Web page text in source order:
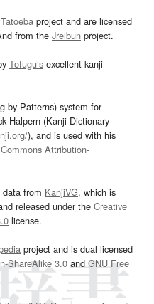
Tatoeba project and are licensed
from the Jreibun project.
Tofugu’s excellent kanji
by Patterns) system for
Halpern (Kanji Dictionary
), and is used with his
Attribution-
from KanjiVG, which is
released under the Creative
license.
project and is dual licensed
ShareAlike 3.0and GNU Free